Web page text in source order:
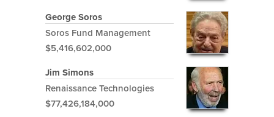
George Soros
Soros Fund Management
$5,416,602,000
Jim Simons
Renaissance Technologies
$77,426,184,000